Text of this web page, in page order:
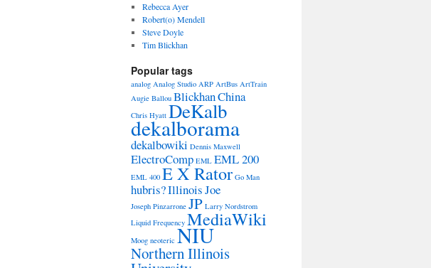
Rebecca Ayer
Robert(o) Mendell
Steve Doyle
Tim Blickhan
Popular tags
analog Analog Studio ARP ArtBus ArtTrain
Augie Ballou BlickhanChina
Chris Hyatt DeKalb
dekalborama
dekalbowiki Dennis Maxwell
ElectroComp EML EML 200
EML 400 E X Rator Go Man
hubris?IllinoisJoe
Joseph Pinzarrone JP Larry Nordstrom
Liquid Frequency MediaWiki
Moog neoteric NIU
Northern Illinois